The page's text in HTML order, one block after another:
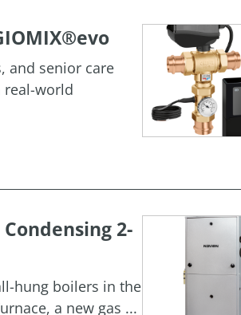
and senior care
real-world
2-
hung boilers in the
a new gas ...